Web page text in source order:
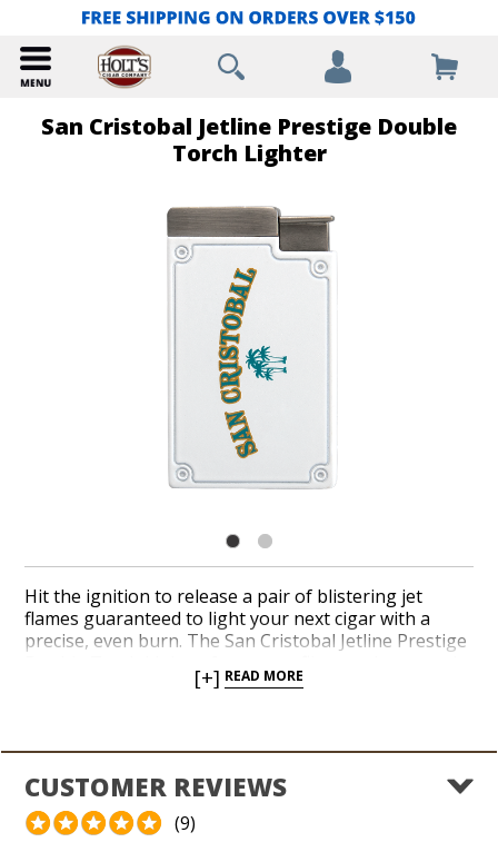
San Cristobal Jetline Prestige Double
Torch Lighter
Hit the ignition to release a pair of blistering jet
flames guaranteed to light your next cigar with a
precise, even burn. The San Cristobal Jetline Prestige
built into the bottom to insure you’ve got a razor-
gauge your butane level. Add an innovative, colorful,
and ergonomic torch to your collection from a
premium Nicaraguan brand today.
[+] READ MORE
CUSTOMER REVIEWS
(9)